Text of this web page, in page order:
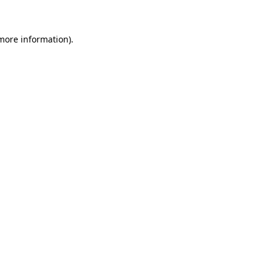
information).